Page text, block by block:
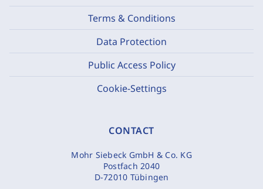
Terms & Conditions
Data Protection
Public Access Policy
Cookie-Settings
CONTACT
Mohr Siebeck GmbH & Co. KG
Postfach 2040
D-72010 Tübingen